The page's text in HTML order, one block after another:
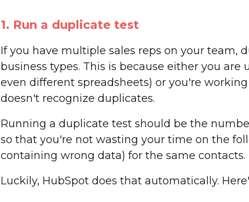
1. Run a duplicate test
If you have multiple sales reps on your team,
business types. This is because either you
even different spreadsheets) or you're
doesn't recognize duplicates.
Running a duplicate test should be the
so that you're not wasting your time on the
containing wrong data) for the same contacts.
Luckily, HubSpot does that automatically.